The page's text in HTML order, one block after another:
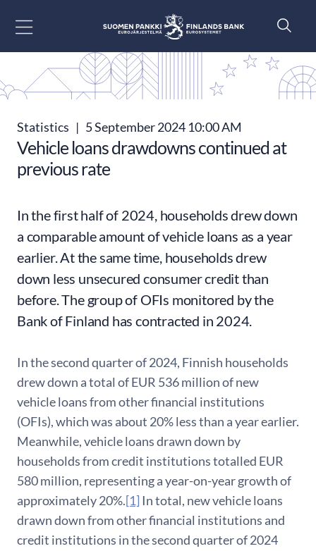
Statistics | 5 September 2024 10:00 AM
Vehicle loans drawdowns continued at
previous rate
In the first half of 2024, households drew down
a comparable amount of vehicle loans as a year
earlier. At the same time, households drew
down less unsecured consumer credit than
before. The group of OFIs monitored by the
Bank of Finland has contracted in 2024.
In the second quarter of 2024, Finnish households
drew down a total of EUR 536 million of new
vehicle loans from other financial institutions
(OFIs), which was about 20% less than a year earlier.
Meanwhile, vehicle loans drawn down by
households from credit institutions totalled EUR
580 million, representing a year-on-year growth of
approximately 20%.[1] In total, new vehicle loans
drawn down from other financial institutions and
credit institutions in the second quarter of 2024